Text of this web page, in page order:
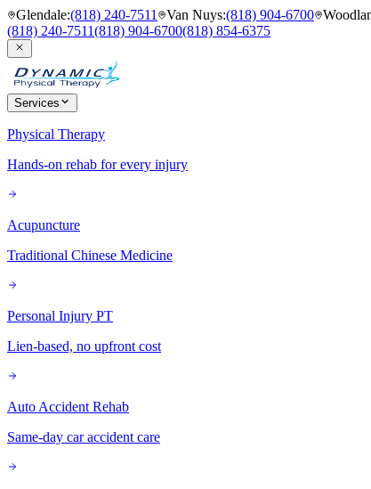
Glendale:(818) 240-7511 Van Nuys:(818) 904-6700
(818) 240-7511(818) 904-6700(818) 854-6375
Services
Physical Therapy
Hands-on rehab for every injury
Acupuncture
Traditional Chinese Medicine
Personal Injury PT
Lien-based, no upfront cost
Auto Accident Rehab
Same-day car accident care